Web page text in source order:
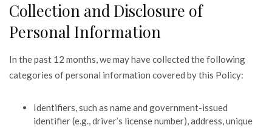
Collection and Disclosure of
Personal Information
In the past 12 months, we may have collected the following
categories of personal information covered by this Policy:
Identifiers, such as name and government-issued
identifier (e.g., driver’s license number), address, unique